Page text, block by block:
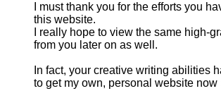
I must thank you for the efforts you
this website.
I really hope to view the same high-
from you later on as well.
In fact, your creative writing abilities
to get my own, personal website now